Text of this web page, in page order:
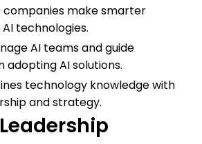
companies make smarter
technologies.
AI teams and guide
adopting AI solutions.
technology knowledge with
and strategy.